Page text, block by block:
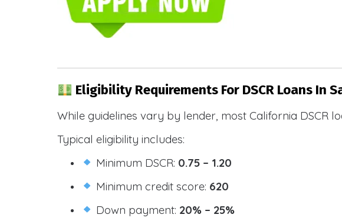
Eligibility Requirements For DSCR Loans In
While guidelines vary by lender, most California DSCR
Typical eligibility includes:
Minimum DSCR: 0.75 – 1.20
Minimum credit score: 620
Down payment: 20% – 25%